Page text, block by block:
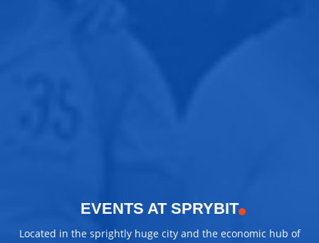
EVENTS AT SPRYBIT
Located in the sprightly huge city and the economic hub of